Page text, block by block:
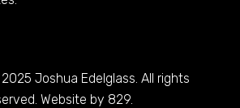
Joshua Edelglass. All rights
Website by 829.